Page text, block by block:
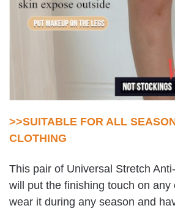
>>SUITABLE FOR ALL
CLOTHING
This pair of Universal Stretch
will put the finishing touch on any
wear it during any season and